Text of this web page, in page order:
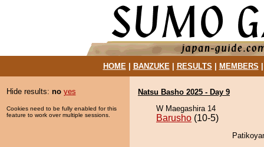
HOME| BANZUKE| RESULTS MEMBERS
Hide results: no yes
Cookies need to be fully enabled for this
feature to work over multiple sessions.
Natsu Basho 2025 - Day 9
W Maegashira 14
Barusho (10-5)